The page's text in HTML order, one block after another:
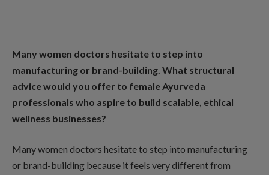
Many women doctors hesitate to step into
manufacturing or brand-building. What structural
advice would you offer to female Ayurveda
professionals who aspire to build scalable, ethical
wellness businesses?
Many women doctors hesitate to step into manufacturing
or brand-building because it feels very different from